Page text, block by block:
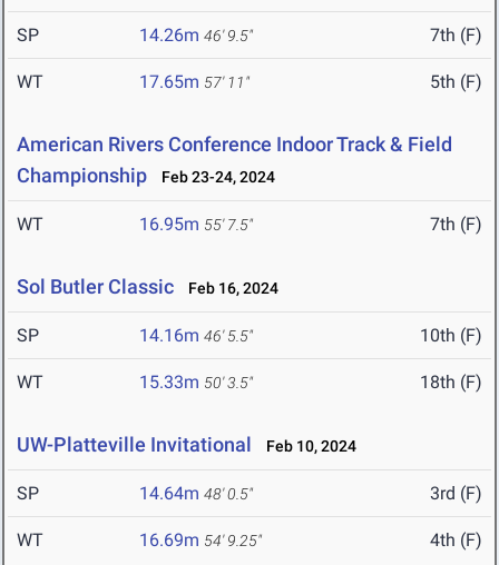
SP 14.26m 46' 9.5" 7th (F)
WT 17.65m 57' 11" 5th (F)
American Rivers Conference Indoor Track & Field
Championship
Feb 23-24, 2024
WT 16.95m 55' 7.5" 7th (F)
Sol Butler Classic Feb 16, 2024
SP 14.16m 46' 5.5" 10th (F)
WT 15.33m 50' 3.5" 18th (F)
UW-Platteville Invitational Feb 10, 2024
SP 14.64m 48' 0.5" 3rd (F)
WT 16.69m 54' 9.25" 4th (F)